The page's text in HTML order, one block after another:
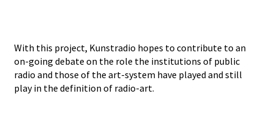
With this project, Kunstradio hopes to contribute to an
on-going debate on the role the institutions of public
radio and those of the art-system have played and still
play in the definition of radio-art.